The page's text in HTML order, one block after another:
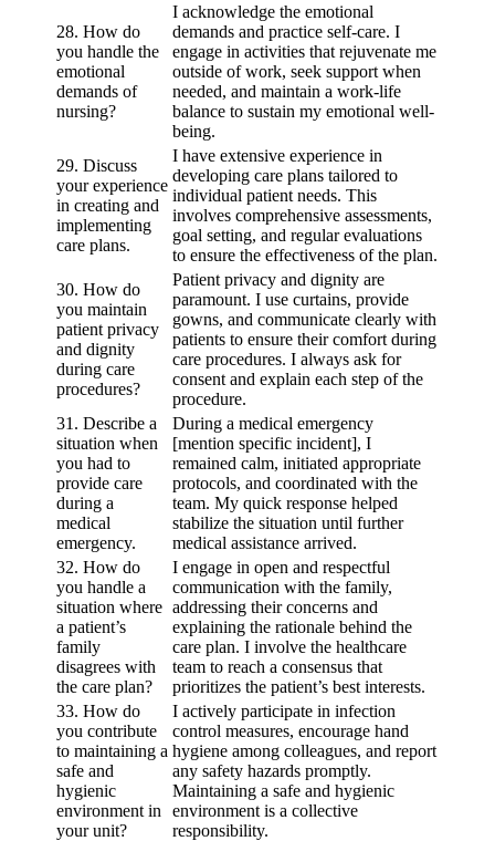
28. How do
you handle the
emotional
demands of
nursing?
I acknowledge the emotional
demands and practice self-care. I
engage in activities that rejuvenate me
outside of work, seek support when
needed, and maintain a work-life
balance to sustain my emotional well-
being.
29. Discuss
your experience
in creating and
implementing
care plans.
I have extensive experience in
developing care plans tailored to
individual patient needs. This
involves comprehensive assessments,
goal setting, and regular evaluations
to ensure the effectiveness of the plan.
30. How do
you maintain
patient privacy
and dignity
during care
procedures?
Patient privacy and dignity are
paramount. I use curtains, provide
gowns, and communicate clearly with
patients to ensure their comfort during
care procedures. I always ask for
consent and explain each step of the
procedure.
31. Describe a
situation when
you had to
provide care
during a
medical
emergency.
During a medical emergency
[mention specific incident], I
remained calm, initiated appropriate
protocols, and coordinated with the
team. My quick response helped
stabilize the situation until further
medical assistance arrived.
32. How do
you handle a
situation where
a patient’s
family
disagrees with
the care plan?
I engage in open and respectful
communication with the family,
addressing their concerns and
explaining the rationale behind the
care plan. I involve the healthcare
team to reach a consensus that
prioritizes the patient’s best interests.
33. How do
you contribute
to maintaining a
safe and
hygienic
environment in
your unit?
I actively participate in infection
control measures, encourage hand
hygiene among colleagues, and report
any safety hazards promptly.
Maintaining a safe and hygienic
environment is a collective
responsibility.